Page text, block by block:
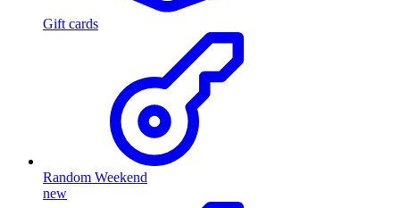
Gift cards
Random Weekend
new